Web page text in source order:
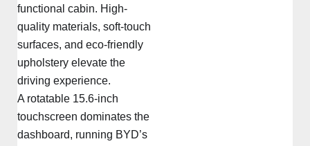
functional cabin. High-
quality materials, soft-touch
surfaces, and eco-friendly
upholstery elevate the
driving experience.
A rotatable 15.6-inch
touchscreen dominates the
dashboard, running BYD’s